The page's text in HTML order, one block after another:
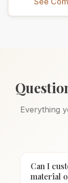
Everything
Can I
material